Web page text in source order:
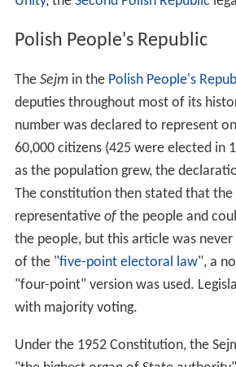
Polish People's Republic
The Sejmin the Polish People's
deputies throughout most of its
number was declared to represent
60,000 citizens (425 were elected in
as the population grew, the
The constitution then stated that the
representative ofthe people and
the people, but this article was never
of the "five-point electoral law", a
"four-point" version was used.
with majority voting.
Under the 1952 Constitution, the